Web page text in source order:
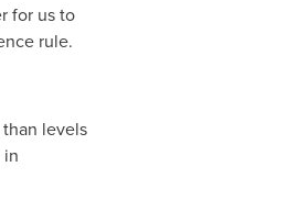
for us to
rule.
levels